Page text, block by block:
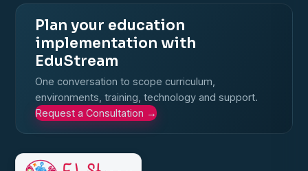
Plan your education
implementation with
EduStream
One conversation to scope curriculum,
environments, training, technology and support.
Request a Consultation →